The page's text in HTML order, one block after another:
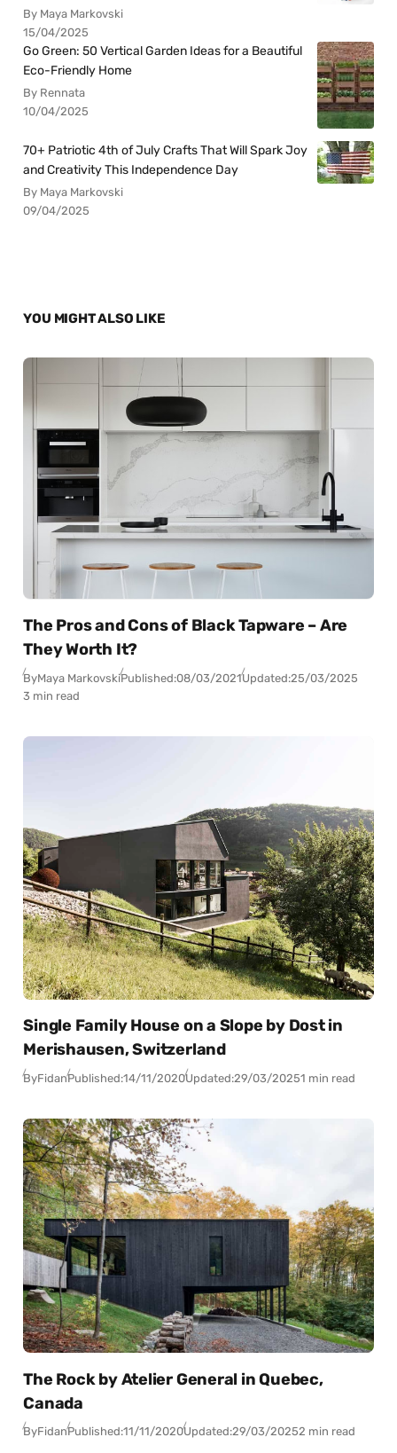
By Maya Markovski
15/04/2025
Go Green: 50 Vertical Garden Ideas for a Beautiful
Eco-Friendly Home
By Rennata
10/04/2025
70+ Patriotic 4th of July Crafts That Will Spark Joy
and Creativity This Independence Day
By Maya Markovski
09/04/2025
YOU MIGHT ALSO LIKE
The Pros and Cons of Black Tapware – Are
They Worth It?
ByMaya MarkovskiPublished:08/03/2021Updated:25/03/2025
3 min read
Single Family House on a Slope by Dost in
Merishausen, Switzerland
ByFidanPublished:14/11/2020Updated:29/03/20251 min read
The Rock by Atelier General in Quebec,
Canada
ByFidanPublished:11/11/2020Updated:29/03/20252 min read